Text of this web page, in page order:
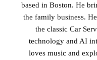
based in Boston. He
the family business.
the classic Car
technology and AI
loves music and